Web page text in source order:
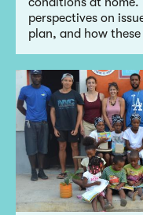
perspectives on
plan, and how